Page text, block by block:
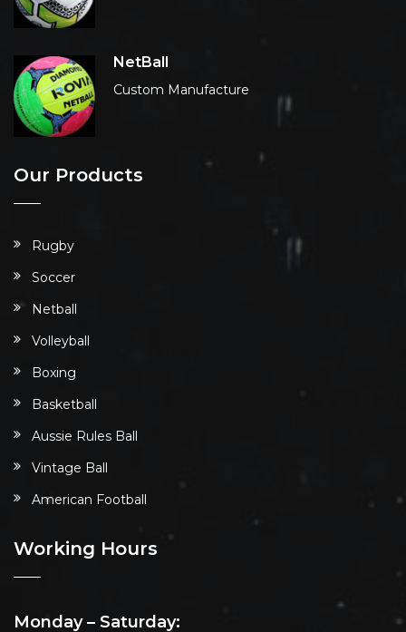
NetBall
Custom Manufacture
Our Products
Rugby
Soccer
Netball
Volleyball
Boxing
Basketball
Aussie Rules Ball
Vintage Ball
American Football
Working Hours
Monday – Saturday: